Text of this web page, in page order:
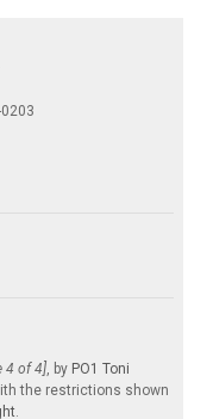
4 of 4], by PO1 Toni
the restrictions shown
.